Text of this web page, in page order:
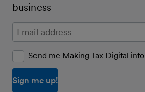
business
Enter your email address
Send me Making Tax Digital info